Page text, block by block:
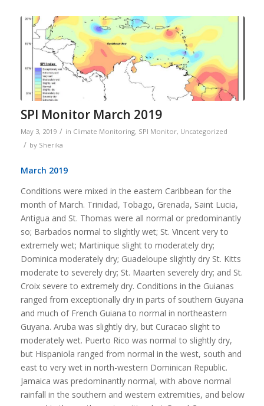
SPI Monitor March 2019
May 3, 2019 / in Climate Monitoring, SPI Monitor, Uncategorized
/ by Sherika
March 2019
Conditions were mixed in the eastern Caribbean for the
month of March. Trinidad, Tobago, Grenada, Saint Lucia,
Antigua and St. Thomas were all normal or predominantly
so; Barbados normal to slightly wet; St. Vincent very to
extremely wet; Martinique slight to moderately dry;
Dominica moderately dry; Guadeloupe slightly dry St. Kitts
moderate to severely dry; St. Maarten severely dry; and St.
Croix severe to extremely dry. Conditions in the Guianas
ranged from exceptionally dry in parts of southern Guyana
and much of French Guiana to normal in northeastern
Guyana. Aruba was slightly dry, but Curacao slight to
moderately wet. Puerto Rico was normal to slightly dry,
but Hispaniola ranged from normal in the west, south and
east to very wet in north-western Dominican Republic.
Jamaica was predominantly normal, with above normal
rainfall in the southern and western extremities, and below